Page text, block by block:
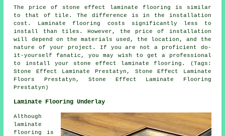
The price of stone effect laminate flooring is similar
to that of tile. The difference is in the installation
cost. Laminate flooring costs significantly less to
install than tiles. However, the price of installation
will depend on the materials used, the location, and the
nature of your project. If you are not a proficient do-
it-yourself fanatic, you may wish to get a professional
to install your stone effect laminate flooring. (Tags:
Stone Effect Laminate Prestatyn, Stone Effect Laminate
Floors Prestatyn, Stone Effect Laminate Flooring
Prestatyn)
Laminate Flooring Underlay
Although
laminate
flooring is